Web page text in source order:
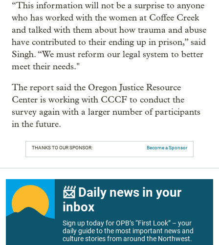
“This information will not be a surprise to anyone
who has worked with the women at Coffee Creek
and talked with them about how trauma and abuse
have contributed to their ending up in prison,” said
Singh. “We must reform our legal system to better
meet their needs."
The report said the Oregon Justice Resource
Center is working with CCCF to conduct the
survey again with a larger number of participants
in the future.
THANKS TO OUR SPONSOR: Become a Sponsor
📨 Daily news in your
inbox
Sign up today for OPB’s “First Look” – your
daily guide to the most important news and
culture stories from around the Northwest.